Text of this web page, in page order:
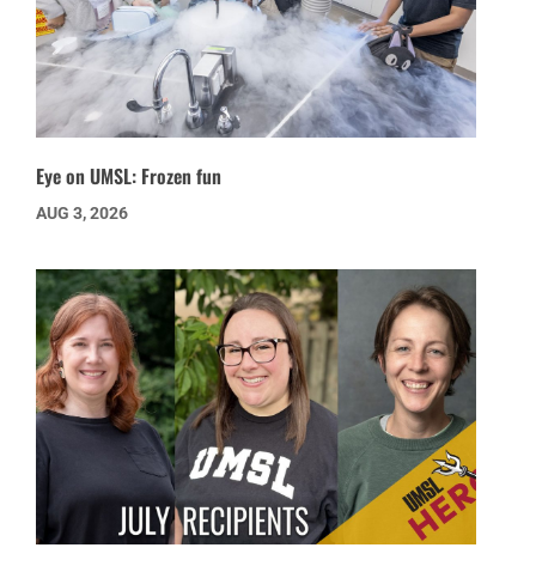
Eye on UMSL: Frozen fun
AUG 3, 2026